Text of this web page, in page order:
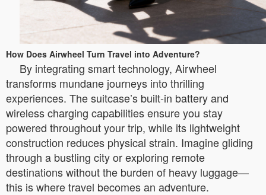
How Does Airwheel Turn Travel into Adventure?
By integrating smart technology, Airwheel
transforms mundane journeys into thrilling
experiences. The suitcase’s built-in battery and
wireless charging capabilities ensure you stay
powered throughout your trip, while its lightweight
construction reduces physical strain. Imagine gliding
through a bustling city or exploring remote
destinations without the burden of heavy luggage—
this is where travel becomes an adventure.